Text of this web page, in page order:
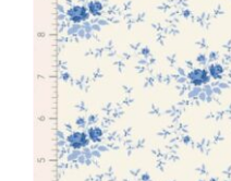
pcs)
by
Tilda
quantity